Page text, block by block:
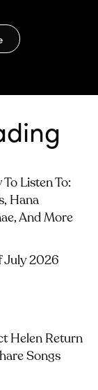
Listen To:
Hana
And More
July 2026
Helen Return
Songs